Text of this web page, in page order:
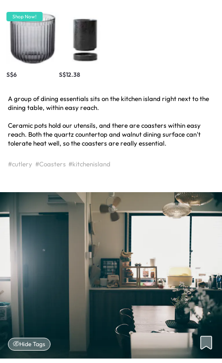
Shop Now!
S$6 S$12.38
A group of dining essentials sits on the kitchen island right next to the
dining table, within easy reach.
Ceramic pots hold our utensils, and there are coasters within easy
reach. Both the quartz countertop and walnut dining surface can't
tolerate heat well, so the coasters are really essential.
#cutlery #Coasters #kitchenisland
Hide Tags